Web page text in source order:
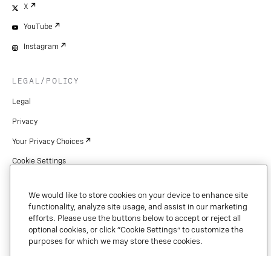
X
YouTube
Instagram
LEGAL/POLICY
Legal
Privacy
Your Privacy Choices
Cookie Settings
Copyright
Security & Trust
Preference Center
We would like to store cookies on your device to enhance site
functionality, analyze site usage, and assist in our marketing
efforts. Please use the buttons below to accept or reject all
optional cookies, or click “Cookie Settings” to customize the
purposes for which we may store these cookies.